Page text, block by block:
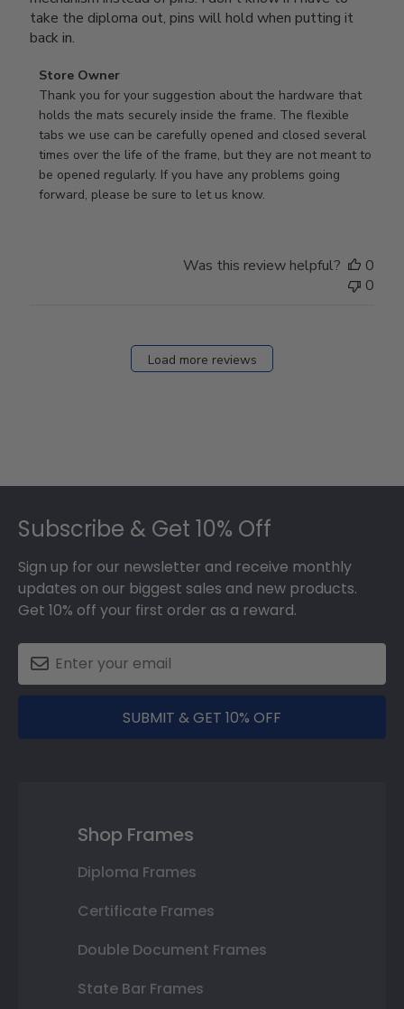
take the diploma out, pins will hold when putting it
back in.
Comments
by
Store
Owner
on
Review
by
Store Owner
Thank you for your suggestion about the hardware that
holds the mats securely inside the frame. The flexible
tabs we use can be carefully opened and closed several
times over the life of the frame, but they are not meant to
be opened regularly. If you have any problems going
forward, please be sure to let us know.
Was this review helpful?
0
0
Load more reviews
Subscribe & Get 10% Off
Sign up for our newsletter and receive monthly
updates on our biggest sales and new products.
Get 10% off your first order as a reward.
SUBMIT & GET 10% OFF
Shop Frames
Diploma Frames
Certificate Frames
Double Document Frames
State Bar Frames